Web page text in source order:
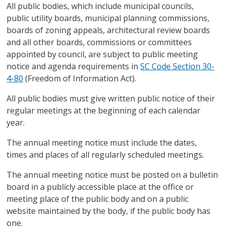
​All public bodies, which include municipal councils,
public utility boards, municipal planning commissions,
boards of zoning appeals, architectural review boards
and all other boards, commissions or committees
appointed by council, are subject to public meeting
notice and agenda requirements inSC Code Section 30-
4-80 (Freedom of Information Act).
All public bodies must give written public notice of their
regular meetings at the beginning of each calendar
year.
The annual meeting notice must include the dates,
times and places of all regularly scheduled meetings.
The annual meeting notice must be posted on a bulletin
board in a publicly accessible place at the office or
meeting place of the public body and on a public
website maintained by the body, if the public body has
one.